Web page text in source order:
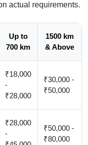
actual requirements.
Up to
700 km
1500 km
& Above
₹18,000
-
₹28,000
₹30,000 -
₹50,000
₹28,000
-
₹50,000 -
₹80,000